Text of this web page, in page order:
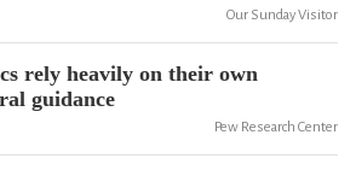
Our Sunday Visitor
rely heavily on their own
guidance
Pew Research Center